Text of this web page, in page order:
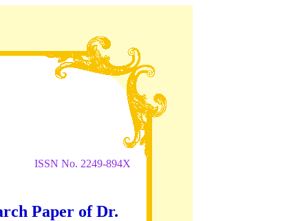
ISSN No. 2249-894X
Paper of Dr.